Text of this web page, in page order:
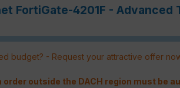
FortiGate-4201F - Advanced
budget? - Request your attractive offer
order outside the DACH region must be